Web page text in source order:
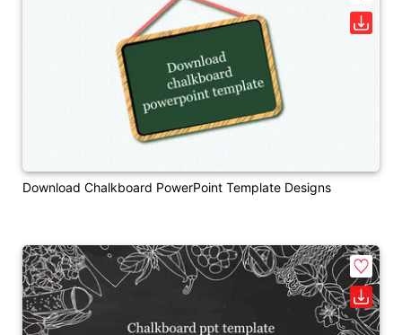
Download Chalkboard PowerPoint Template Designs